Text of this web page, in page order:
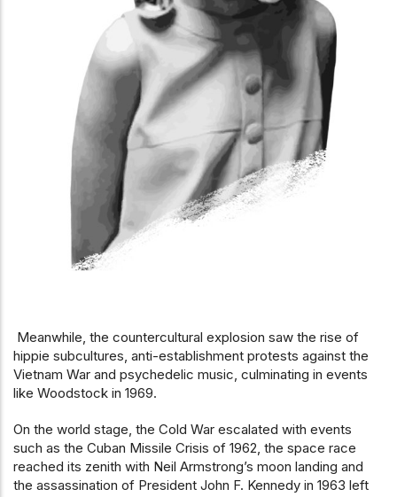
Meanwhile, the countercultural explosion saw the rise of
hippie subcultures, anti-establishment protests against the
Vietnam War and psychedelic music, culminating in events
like Woodstock in 1969.
On the world stage, the Cold War escalated with events
such as the Cuban Missile Crisis of 1962, the space race
reached its zenith with Neil Armstrong’s moon landing and
the assassination of President John F. Kennedy in 1963 left